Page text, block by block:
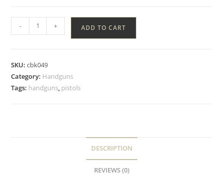
- + ADD TO CART
SKU:cbk049
Category: Handguns
Tags: handguns, pistols
DESCRIPTION
REVIEWS (0)